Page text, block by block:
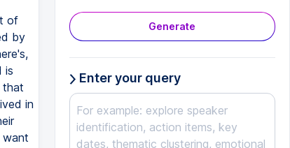
Generate
Enter your query